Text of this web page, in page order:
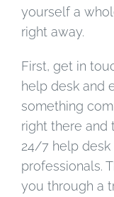
yourself a
right away.
First, get in
help desk and
something
right there and
24/7 help
professionals.
you through a